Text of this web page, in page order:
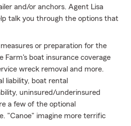
and/or anchors. Agent Lisa
talk you through the options that
or preparation for the
Farm's boat insurance coverage
wreck removal and more.
liability, boat rental
uninsured/underinsured
a few of the optional
"Canoe" imagine more terrific